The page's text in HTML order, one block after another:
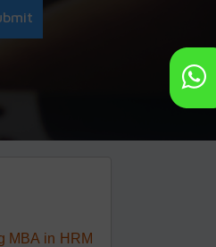
MBA in HRM